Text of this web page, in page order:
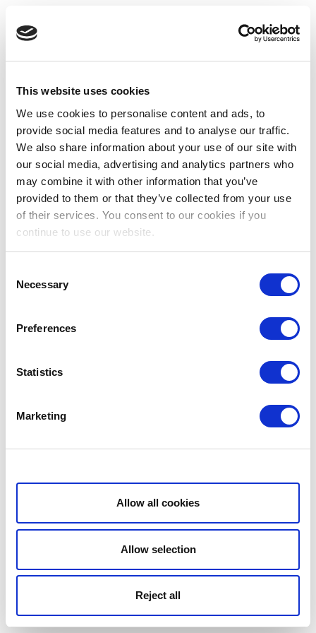
This website uses cookies
We use cookies to personalise content and ads, to
provide social media features and to analyse our traffic.
We also share information about your use of our site with
our social media, advertising and analytics partners who
may combine it with other information that you’ve
provided to them or that they’ve collected from your use
of their services. You consent to our cookies if you
continue to use our website.
Selection
Necessary
Preferences
Statistics
Marketing
Show details
Allow all cookies
Allow selection
Reject all